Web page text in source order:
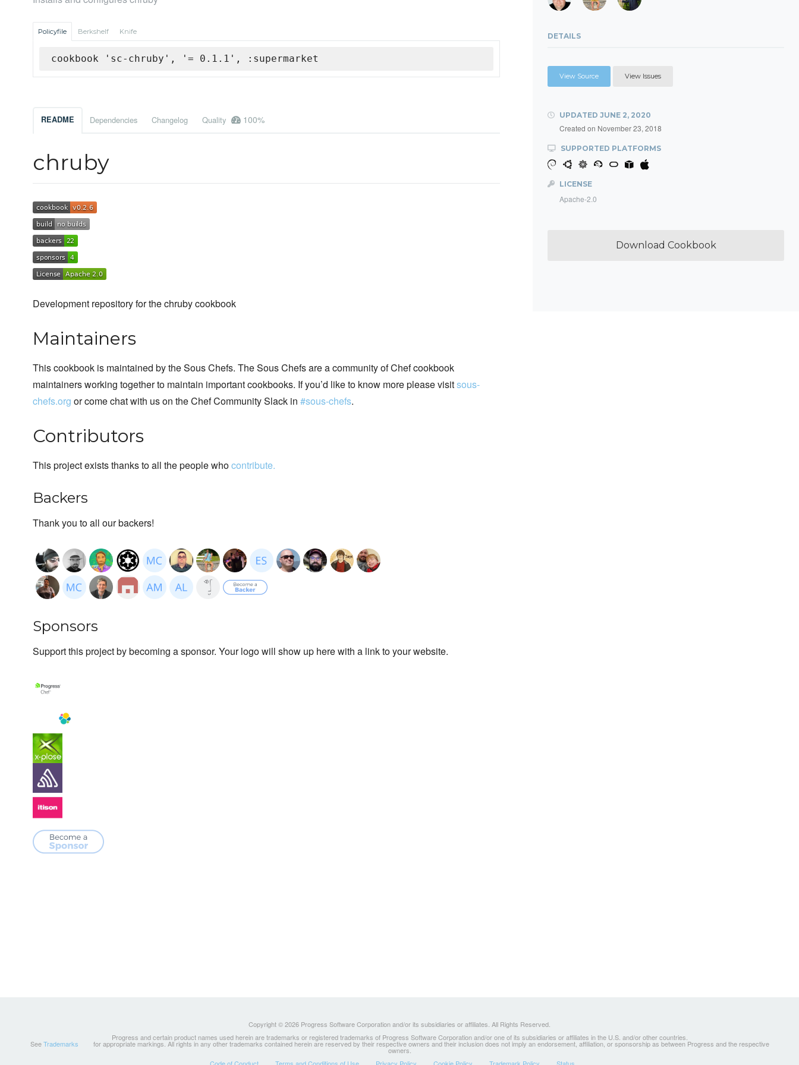
Policyfile Berkshelf Knife
cookbook 'sc-chruby', '= 0.1.1', :supermarket
README Dependencies Changelog Quality 100%
chruby
Development repository for the chruby cookbook
Maintainers
This cookbook is maintained by the Sous Chefs. The Sous Chefs are a community of Chef cookbook
maintainers working together to maintain important cookbooks. If you’d like to know more please visitsous-
chefs.org or come chat with us on the Chef Community Slack in #sous-chefs.
Contributors
This project exists thanks to all the people whocontribute.
Backers
Thank you to all our backers!
Sponsors
Support this project by becoming a sponsor. Your logo will show up here with a link to your website.
DETAILS
View Source View Issues
UPDATED JUNE 2, 2020
Created on November 23, 2018
SUPPORTED PLATFORMS
LICENSE
Apache-2.0
Download Cookbook
Copyright © 2026 Progress Software Corporation and/or its subsidiaries or affiliates. All Rights Reserved.
Progress and certain product names used herein are trademarks or registered trademarks of Progress Software Corporation and/or one of its subsidiaries or affiliates in the U.S. and/or other countries.
SeeTrademarks for appropriate markings. All rights in any other trademarks contained herein are reserved by their respective owners and their inclusion does not imply an endorsement, affiliation, or sponsorship as between Progress and the respective
owners.